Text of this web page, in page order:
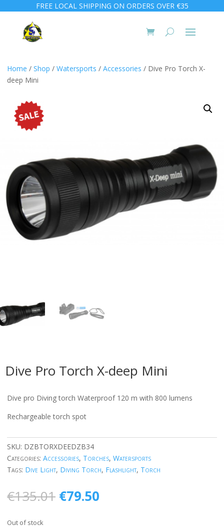
FREE LOCAL SHIPPING ON ORDERS OVER €35
Home / Shop / Watersports / Accessories / Dive Pro Torch X-
deep Mini
Dive Pro Torch X-deep Mini
Dive pro Diving torch Waterproof 120 m with 800 lumens
Rechargeable torch spot
SKU: DZBTORXDEEDZB34
Categories: Accessories, Torches, Watersports
Tags: Dive Light, Diving Torch, Flashlight, Torch
€135.01 Original
price
€79.50
Out of stock